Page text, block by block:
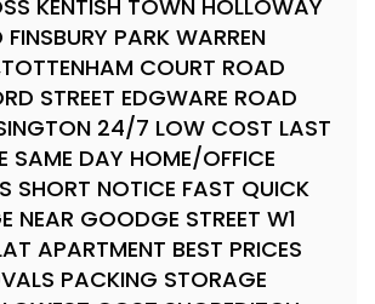
KENTISH TOWN HOLLOWAY
PARK WARREN
COURT ROAD
STREET EDGWARE ROAD
24/7 LOW COST LAST
SAME DAY HOME/OFFICE
SHORT NOTICE FAST QUICK
NEAR GOODGE STREET W1
APARTMENT BEST PRICES
PACKING STORAGE